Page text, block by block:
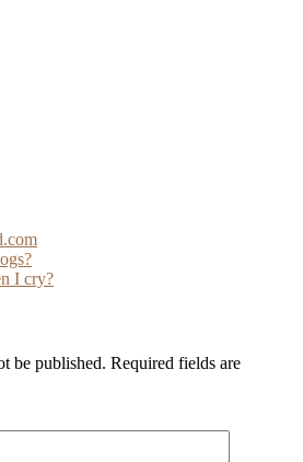
I cry?
be published. Required fields are